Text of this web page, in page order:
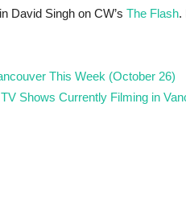
David Singh on CW’s The Flash.
This Week (October 26)
Shows Currently Filming in